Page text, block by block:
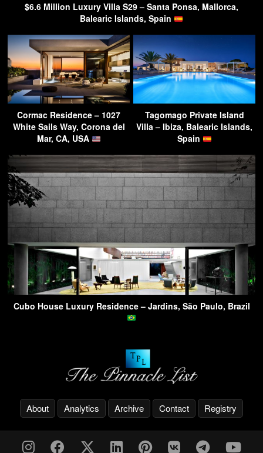
$6.6 Million Luxury Villa S29 – Santa Ponsa, Mallorca,
Balearic Islands, Spain
Cormac Residence – 1027
White Sails Way, Corona del
Mar, CA, USA
Tagomago Private Island
Villa – Ibiza, Balearic Islands,
Spain
Cubo House Luxury Residence – Jardins, São Paulo, Brazil
About Analytics Archive Contact Registry